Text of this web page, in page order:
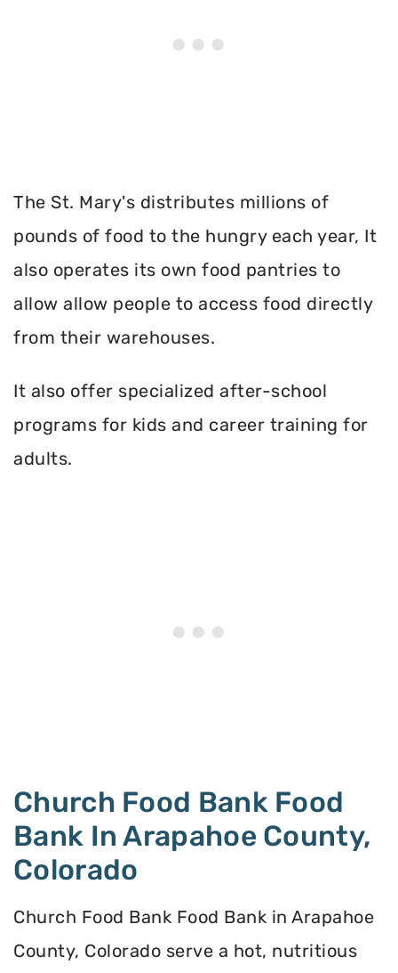
The St. Mary's distributes millions of
pounds of food to the hungry each year, It
also operates its own food pantries to
allow allow people to access food directly
from their warehouses.
It also offer specialized after-school
programs for kids and career training for
adults.
Church Food Bank Food
Bank In Arapahoe County,
Colorado
Church Food Bank Food Bank in Arapahoe
County, Colorado serve a hot, nutritious